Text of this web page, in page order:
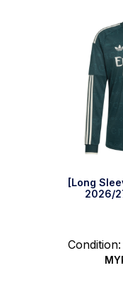
[Long
2026/